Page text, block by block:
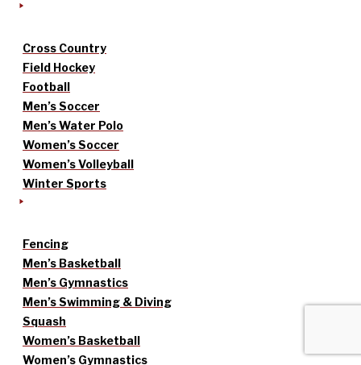
Cross Country
Field Hockey
Football
Men’s Soccer
Men’s Water Polo
Women’s Soccer
Women’s Volleyball
Winter Sports
Fencing
Men’s Basketball
Men’s Gymnastics
Men’s Swimming & Diving
Squash
Women’s Basketball
Women’s Gymnastics